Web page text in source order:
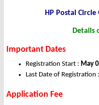
HP Postal
Details
Important Dates
Registration Start : May
Last Date of Registration :
Application Fee